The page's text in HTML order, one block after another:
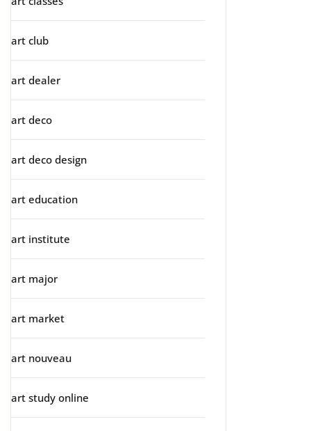
art club
art dealer
art deco
art deco design
art education
art institute
art major
art market
art nouveau
art study online